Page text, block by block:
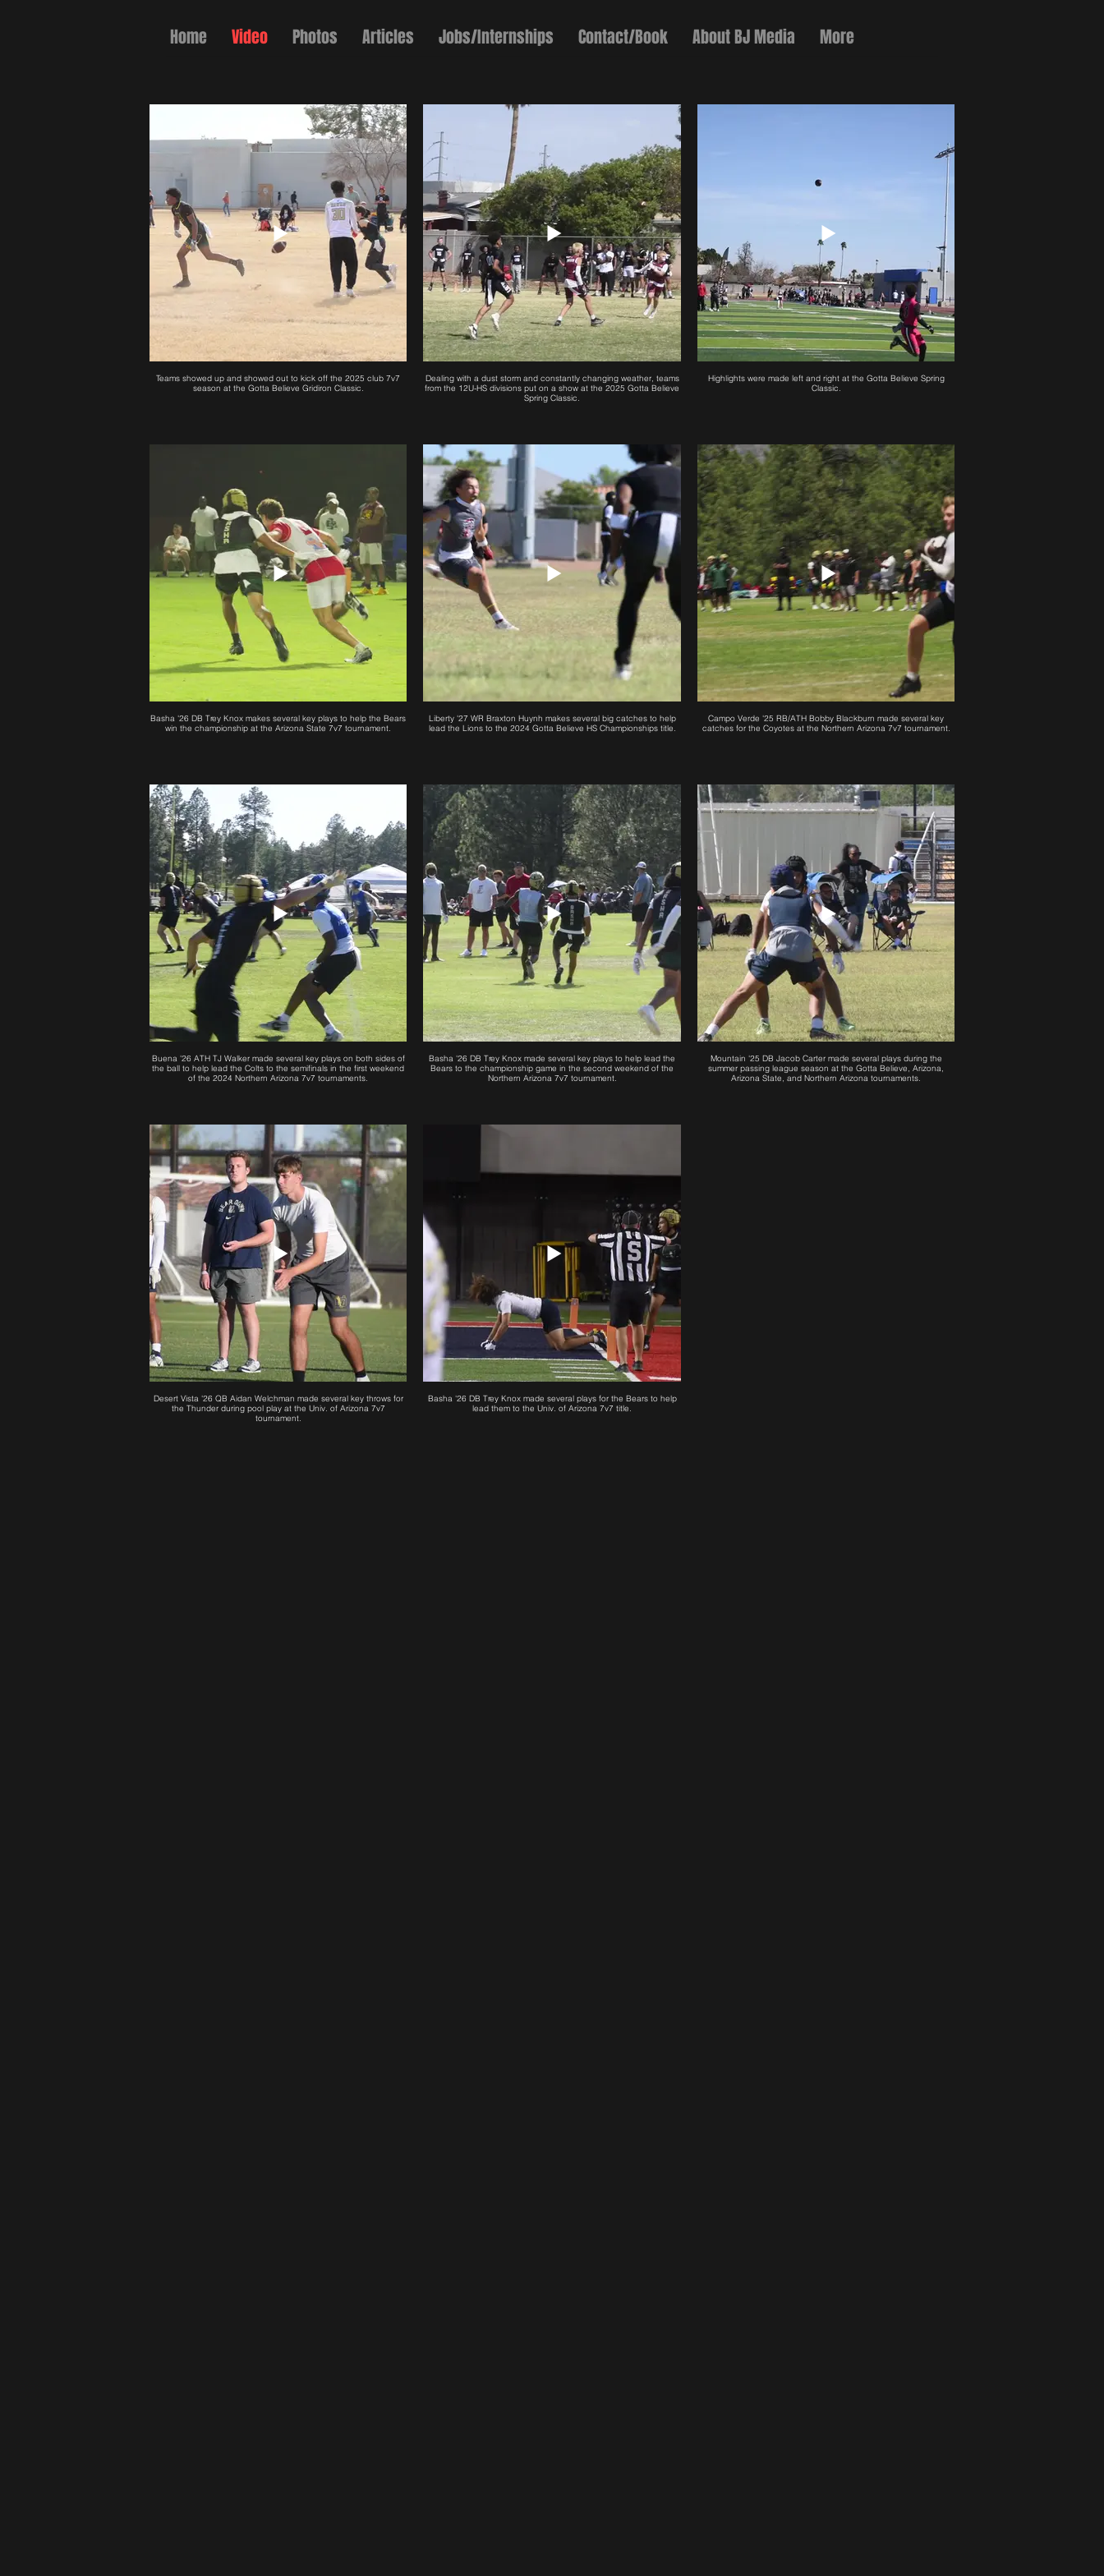
Home Video Photos Articles Jobs/Internships Contact/Book About BJ Media More
Teams showed up and showed out to kick off the 2025 club 7v7
season at the Gotta Believe Gridiron Classic.
Dealing with a dust storm and constantly changing weather, teams
from the 12U-HS divisions put on a show at the 2025 Gotta Believe
Spring Classic.
Highlights were made left and right at the Gotta Believe Spring
Classic.
Basha '26 DB Trey Knox makes several key plays to help the Bears
win the championship at the Arizona State 7v7 tournament.
Liberty '27 WR Braxton Huynh makes several big catches to help
lead the Lions to the 2024 Gotta Believe HS Championships title.
Campo Verde '25 RB/ATH Bobby Blackburn made several key
catches for the Coyotes at the Northern Arizona 7v7 tournament.
Buena '26 ATH TJ Walker made several key plays on both sides of
the ball to help lead the Colts to the semifinals in the first weekend
of the 2024 Northern Arizona 7v7 tournaments.
Basha '26 DB Trey Knox made several key plays to help lead the
Bears to the championship game in the second weekend of the
Northern Arizona 7v7 tournament.
Mountain '25 DB Jacob Carter made several plays during the
summer passing league season at the Gotta Believe, Arizona,
Arizona State, and Northern Arizona tournaments.
Desert Vista '26 QB Aidan Welchman made several key throws for
the Thunder during pool play at the Univ. of Arizona 7v7
tournament.
Basha '26 DB Trey Knox made several plays for the Bears to help
lead them to the Univ. of Arizona 7v7 title.